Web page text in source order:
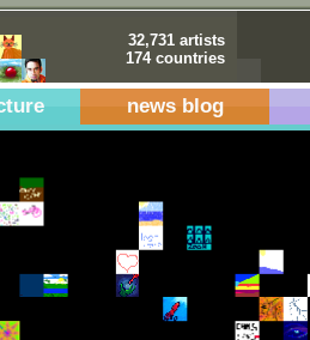
32,731 artists
174 countries
news blog